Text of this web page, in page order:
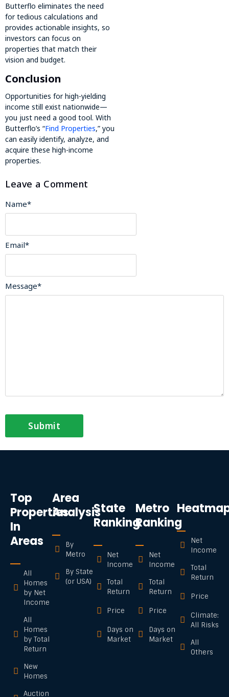
Butterflo eliminates the need
for tedious calculations and
provides actionable insights, so
investors can focus on
properties that match their
vision and budget.
Conclusion
Opportunities for high-yielding
income still exist nationwide—
you just need a good tool. With
Butterflo’s “Find Properties,” you
can easily identify, analyze, and
acquire these high-income
properties.
Leave a Comment
Message*
Name*
Email*
Top
Properties
In
Areas
All
Homes
by Net
Income
All
Homes
by Total
Return
New
Homes
Auction
Area
Analysis
By
Metro
By State
(or USA)
State
Ranking
Net
Income
Total
Return
Price
Days on
Market
Metro
Ranking
Net
Income
Total
Return
Price
Days on
Market
Net
Income
Total
Return
Price
Climate:
All Risks
All
Others